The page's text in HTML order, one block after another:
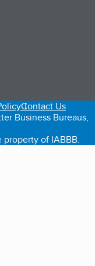
tab)
Contact Us
Business Bureaus,
of IABBB.